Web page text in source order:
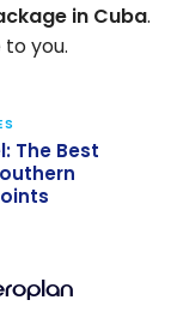
in Cuba.
you.
The Best